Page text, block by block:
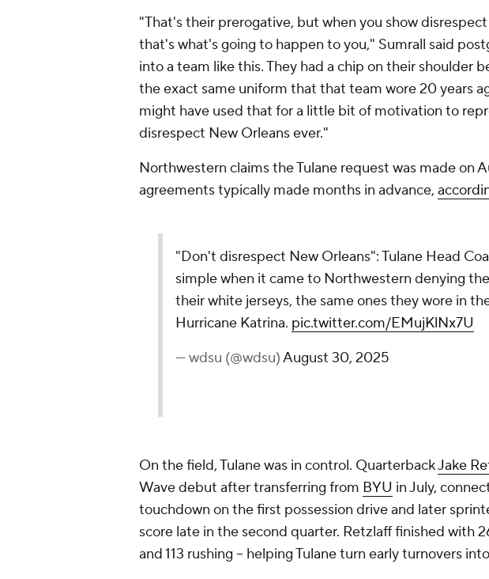
"That's their prerogative, but when you show
that's what's going to happen to you," Sumrall said
into a team like this. They had a chip on their shoulder
the exact same uniform that that team wore 20 years
might have used that for a little bit of motivation to
disrespect New Orleans ever."
Northwestern claims the Tulane request was made on
agreements typically made months in advance,
"Don't disrespect New Orleans": Tulane Head
simple when it came to Northwestern denying
their white jerseys, the same ones they wore in
Hurricane Katrina. pic.twitter.com/EMujKlNx7U
— wdsu (@wdsu)August 30, 2025
On the field, Tulane was in control. QuarterbackJake
Wave debut after transferring from BYU in July,
touchdown on the first possession drive and later
score late in the second quarter. Retzlaff finished with
and 113 rushing -- helping Tulane turn early turnovers